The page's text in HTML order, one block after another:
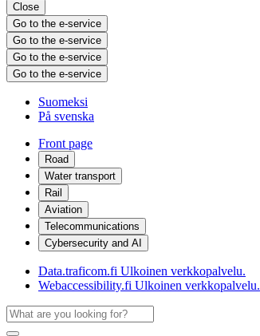
Close
Go to the e-service
Go to the e-service
Go to the e-service
Go to the e-service
Suomeksi
På svenska
Front page
Road
Water transport
Rail
Aviation
Telecommunications
Cybersecurity and AI
Data.traficom.fi Ulkoinen verkkopalvelu.
Webaccessibility.fi Ulkoinen verkkopalvelu.